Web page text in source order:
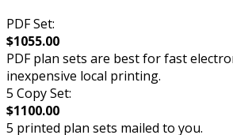
PDF Set:
$1055.00
PDF plan sets are best for fast
inexpensive local printing.
5 Copy Set:
$1100.00
5 printed plan sets mailed to you.